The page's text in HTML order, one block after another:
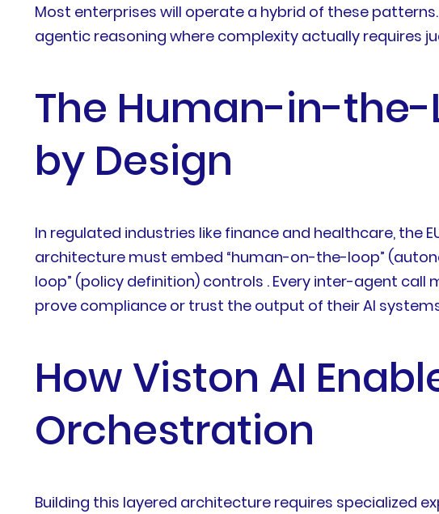
Most enterprises will operate a hybrid of these
agentic reasoning where complexity actually requires
The Human-in-the-
by Design
In regulated industries like finance and healthcare, the
architecture must embed “human-on-the-loop”
loop” (policy definition) controls . Every inter-agent
prove compliance or trust the output of their AI
How Viston AI
Orchestration
Building this layered architecture requires specialized